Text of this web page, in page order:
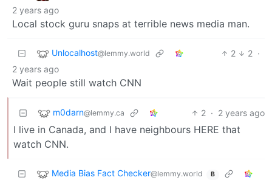
2 years ago
Local stock guru snaps at terrible news media man.
Unlocalhost@lemmy.world 2 2 ·
2 years ago
Wait people still watch CNN
m0darn@lemmy.ca 2 · 2 years ago
I live in Canada, and I have neighbours HERE that
watch CNN.
Media Bias Fact Checker@lemmy.world B